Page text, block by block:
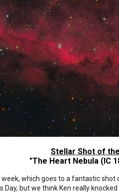
Stellar Shot of
"The Heart Nebula (IC
which goes to a fantastic shot
Day, but we think Ken really